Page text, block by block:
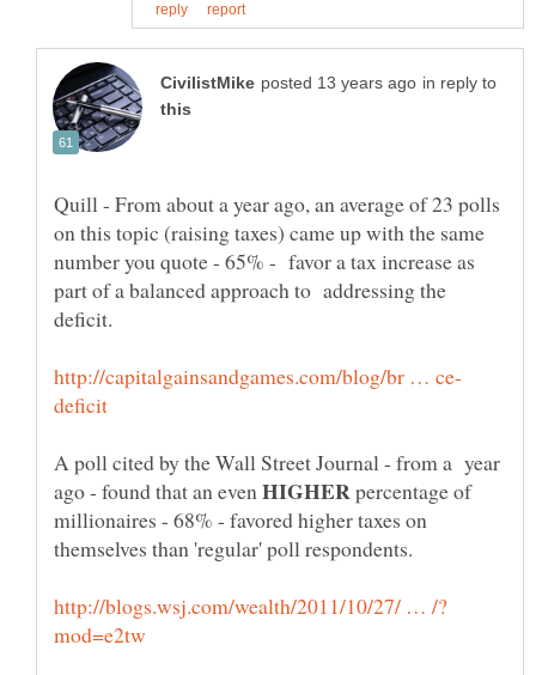
in reply to
Quill - From about a year ago, an average of 23 polls
on this topic (raising taxes) came up with the same
number you quote - 65% - favor a tax increase as
part of a balanced approach to addressing the
deficit.
A poll cited by the Wall Street Journal - from a year
ago - found that an even HIGHERpercentage of
millionaires - 68% - favored higher taxes on
themselves than 'regular' poll respondents.